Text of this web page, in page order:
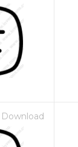
Download